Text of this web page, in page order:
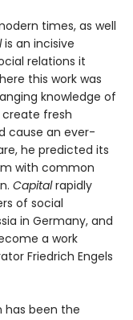
times, as well
is an incisive
relations it
this work was
knowledge of
fresh
cause an ever-
he predicted its
with common
Capitalrapidly
of social
in Germany, and
a work
Friedrich Engels
has been the